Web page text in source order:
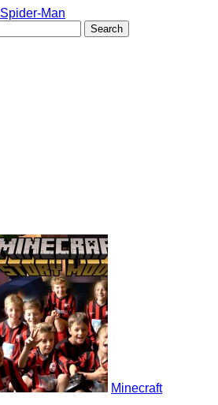
Spider-Man
Minecraft